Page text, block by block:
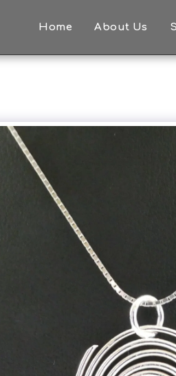
Home About Us